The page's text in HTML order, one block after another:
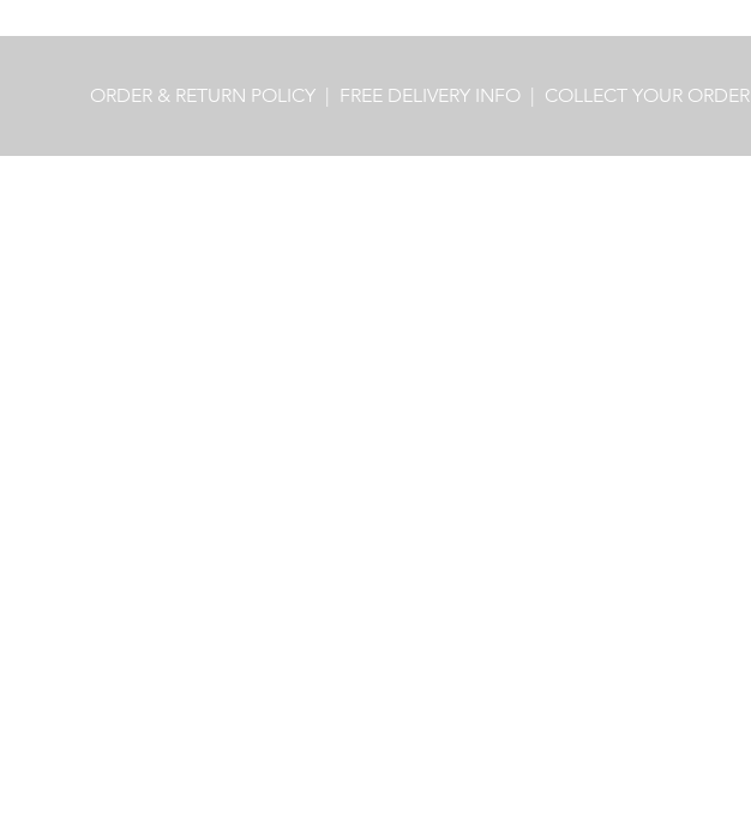
ORDER & RETURN POLICY | FREE DELIVERY INFO | COLLECT YOUR ORDER